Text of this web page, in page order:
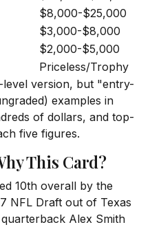
$8,000-$25,000
$3,000-$8,000
$2,000-$5,000
Priceless/Trophy
version, but "entry-
examples in
of dollars, and top-
five figures.
This Card?
10th overall by the
NFL Draft out of Texas
Alex Smith